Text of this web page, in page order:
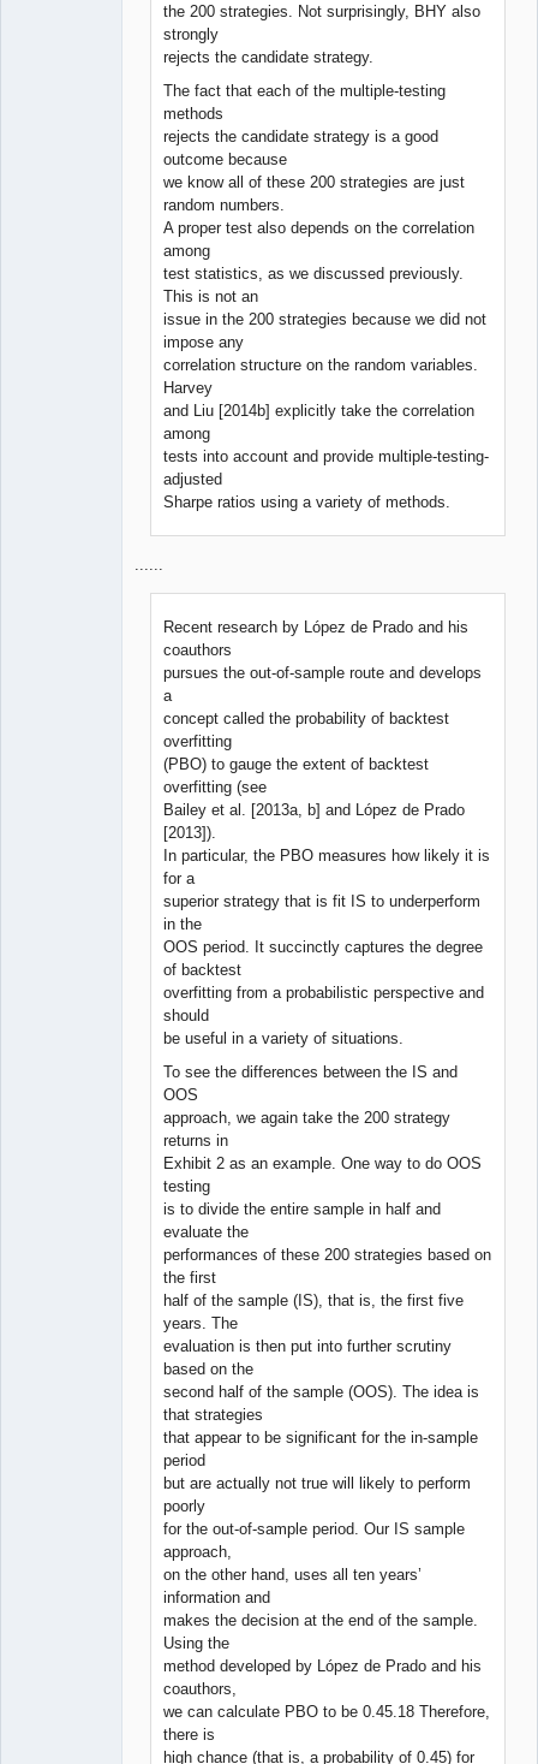
the 200 strategies. Not surprisingly, BHY also
strongly
rejects the candidate strategy.
The fact that each of the multiple-testing
methods
rejects the candidate strategy is a good
outcome because
we know all of these 200 strategies are just
random numbers.
A proper test also depends on the correlation
among
test statistics, as we discussed previously.
This is not an
issue in the 200 strategies because we did not
impose any
correlation structure on the random variables.
Harvey
and Liu [2014b] explicitly take the correlation
among
tests into account and provide multiple-testing-
adjusted
Sharpe ratios using a variety of methods.
......
Recent research by López de Prado and his
coauthors
pursues the out-of-sample route and develops
a
concept called the probability of backtest
overfitting
(PBO) to gauge the extent of backtest
overfitting (see
Bailey et al. [2013a, b] and López de Prado
[2013]).
In particular, the PBO measures how likely it is
for a
superior strategy that is fit IS to underperform
in the
OOS period. It succinctly captures the degree
of backtest
overfitting from a probabilistic perspective and
should
be useful in a variety of situations.
To see the differences between the IS and
OOS
approach, we again take the 200 strategy
returns in
Exhibit 2 as an example. One way to do OOS
testing
is to divide the entire sample in half and
evaluate the
performances of these 200 strategies based on
the first
half of the sample (IS), that is, the first five
years. The
evaluation is then put into further scrutiny
based on the
second half of the sample (OOS). The idea is
that strategies
that appear to be significant for the in-sample
period
but are actually not true will likely to perform
poorly
for the out-of-sample period. Our IS sample
approach,
on the other hand, uses all ten years’
information and
makes the decision at the end of the sample.
Using the
method developed by López de Prado and his
coauthors,
we can calculate PBO to be 0.45.18 Therefore,
there is
high chance (that is, a probability of 0.45) for